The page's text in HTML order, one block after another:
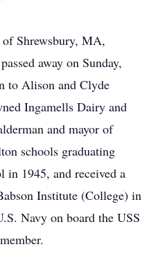
Shrewsbury, MA,
away on Sunday,
to Alison and Clyde
Ingamells Dairy and
and mayor of
schools graduating
1945, and received a
Institute (College) in
Navy on board the USS